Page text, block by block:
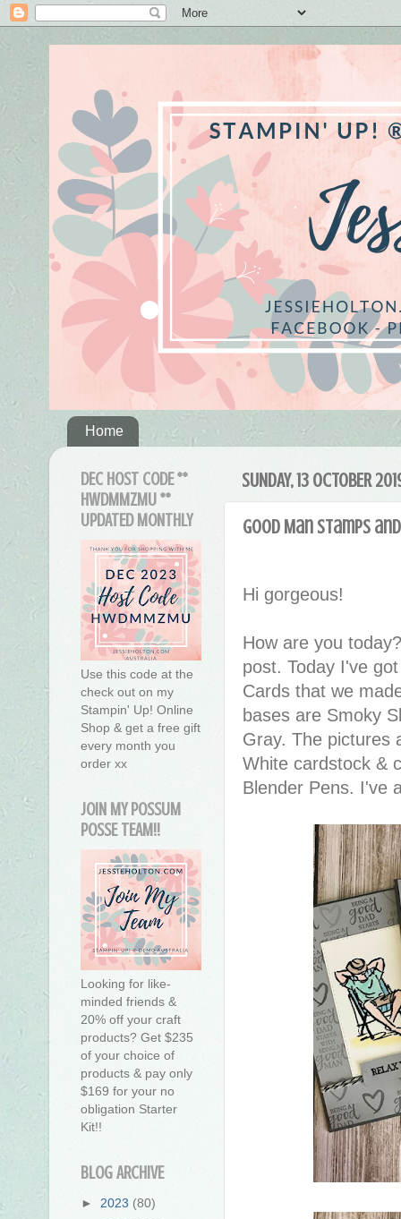
Home
SUNDAY, 13 OCTOBER
Good Man Stamps
Hi gorgeous!
How are you
post. Today I've
Cards that we
bases are Smoky
Gray. The pictures
White cardstock &
Blender Pens. I've
DEC HOST CODE **
HWDMMZMU **
UPDATED MONTHLY
Use this code at the
check out on my
Stampin' Up! Online
Shop & get a free gift
every month you
order xx
JOIN MY POSSUM
POSSE TEAM!!
Looking for like-
minded friends &
20% off your craft
products? Get $235
of your choice of
products & pay only
$169 for your no
obligation Starter
Kit!!
BLOG ARCHIVE
► 2023 (80)